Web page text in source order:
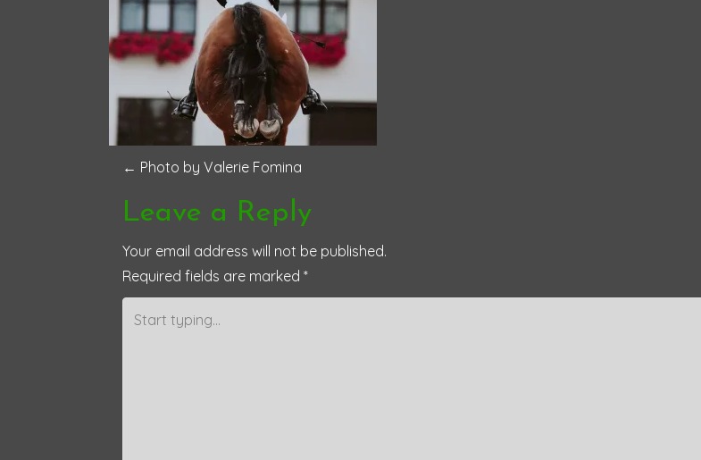
P
o
s
t
n
← Photo by Valerie Fomina
Leave a Reply
Your email address will not be published.
Required fields are marked *